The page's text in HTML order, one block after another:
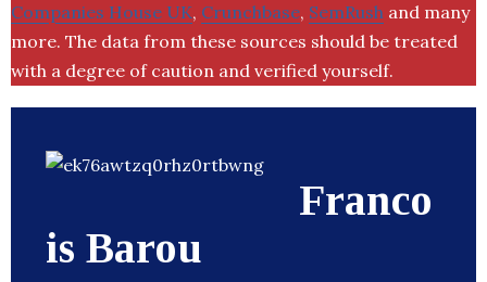
Companies House UK, Crunchbase, SemRush and many
more. The data from these sources should be treated
with a degree of caution and verified yourself.
Franco
is Barou